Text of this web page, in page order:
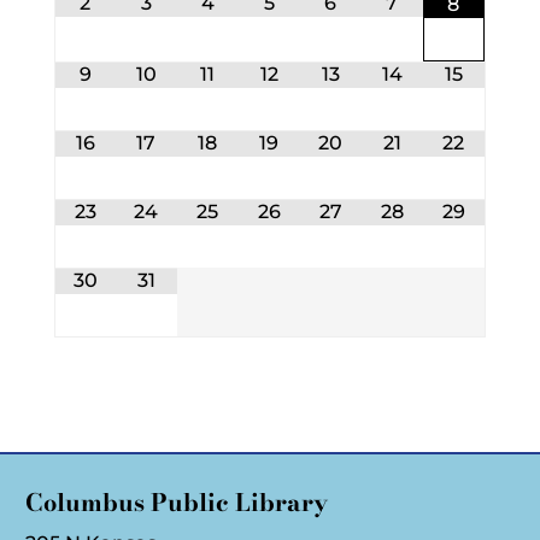
9 10 11 12 13 14 15
16 17 18 19 20 21 22
23 24 25 26 27 28 29
30 31
Columbus Public Library